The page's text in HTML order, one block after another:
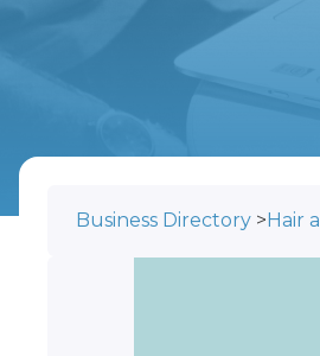
Business Directory > Hair